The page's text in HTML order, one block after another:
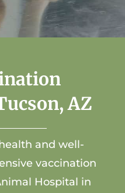
AZ
and well-
vaccination
Hospital in